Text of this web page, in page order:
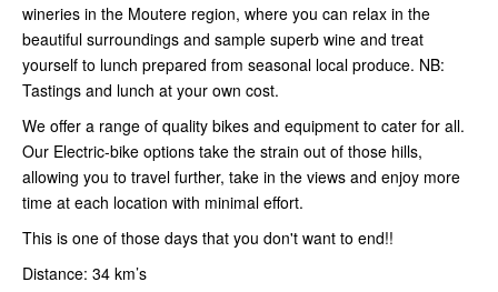
wineries in the Moutere region, where you can relax in the
beautiful surroundings and sample superb wine and treat
yourself to lunch prepared from seasonal local produce. NB:
Tastings and lunch at your own cost.
We offer a range of quality bikes and equipment to cater for all.
Our Electric-bike options take the strain out of those hills,
allowing you to travel further, take in the views and enjoy more
time at each location with minimal effort.
This is one of those days that you don't want to end!!
Distance: 34 km’s